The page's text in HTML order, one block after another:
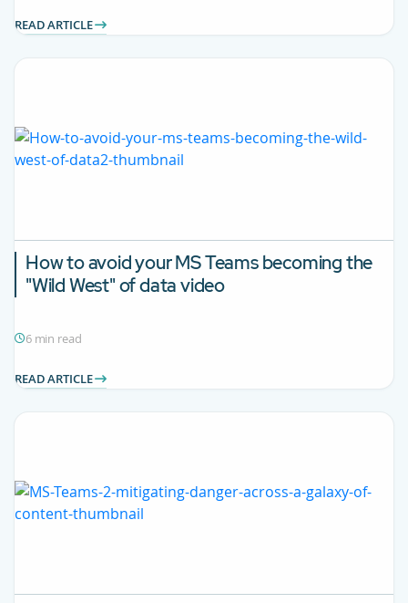
READ ARTICLE
How to avoid your MS Teams becoming the
"Wild West" of data video
6 min read
READ ARTICLE